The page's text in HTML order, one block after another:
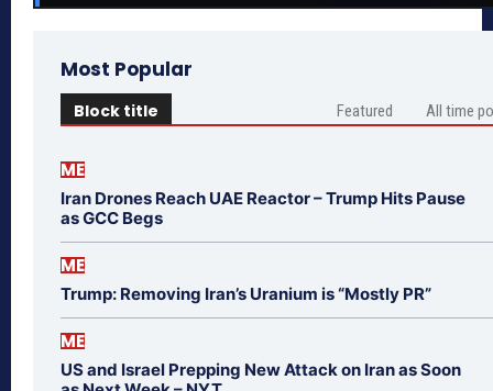
Most Popular
Block title Featured All time
ME
Iran Drones Reach UAE Reactor – Trump Hits Pause
as GCC Begs
ME
Trump: Removing Iran’s Uranium is “Mostly PR”
ME
US and Israel Prepping New Attack on Iran as Soon